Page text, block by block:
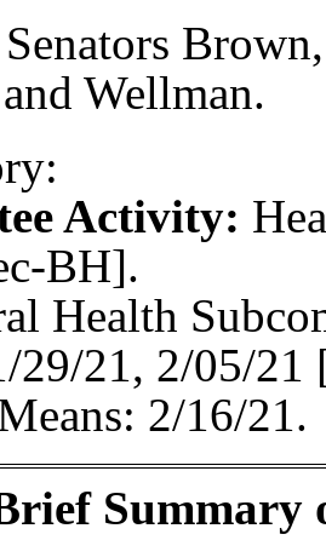
Senators
Wellman.
Activity:
BH].
Health
29/21, 2/05/
2/16/21.
Summary